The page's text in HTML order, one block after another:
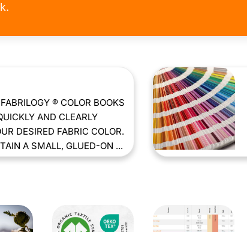
® COLOR BOOKS
AND CLEARLY
DESIRED FABRIC COLOR.
A SMALL, GLUED-ON ...